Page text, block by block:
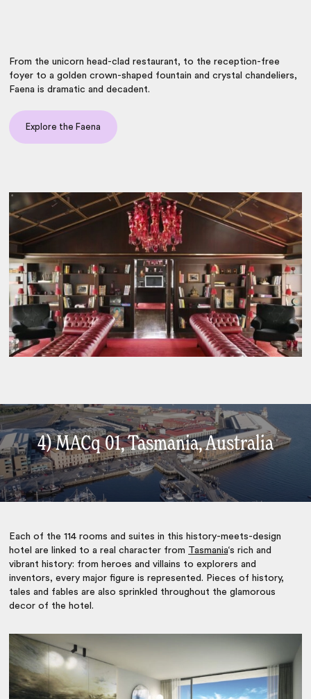
From the unicorn head-clad restaurant, to the reception-free
foyer to a golden crown-shaped fountain and crystal chandeliers,
Faena is dramatic and decadent.
Explore the Faena
4) MACq 01, Tasmania, Australia
Each of the 114 rooms and suites in this history-meets-design
hotel are linked to a real character from Tasmania‘s rich and
vibrant history: from heroes and villains to explorers and
inventors, every major figure is represented. Pieces of history,
tales and fables are also sprinkled throughout the glamorous
decor of the hotel.